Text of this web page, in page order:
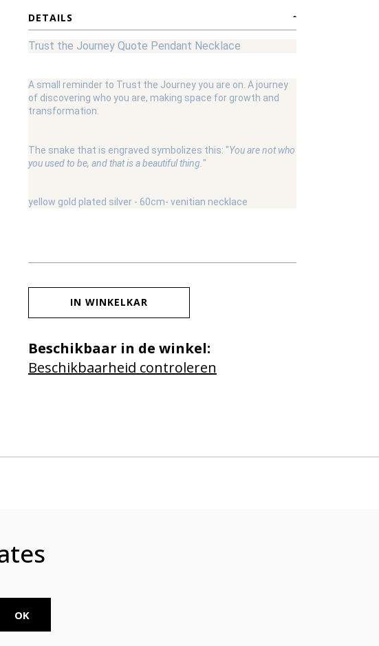
DETAILS
Trust the Journey Quote Pendant Necklace
A small reminder to Trust the Journey you are on. A journey
of discovering who you are, making space for growth and
transformation.
The snake that is engraved symbolizes this: "You are not who
you used to be, and that is a beautiful thing. "
yellow gold plated silver - 60cm- venitian necklace
IN WINKELKAR
Beschikbaar in de winkel:
Beschikbaarheid controleren